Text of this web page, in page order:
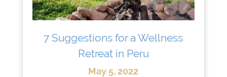
7 Suggestions for a Wellness
Retreat in Peru
May 5, 2022